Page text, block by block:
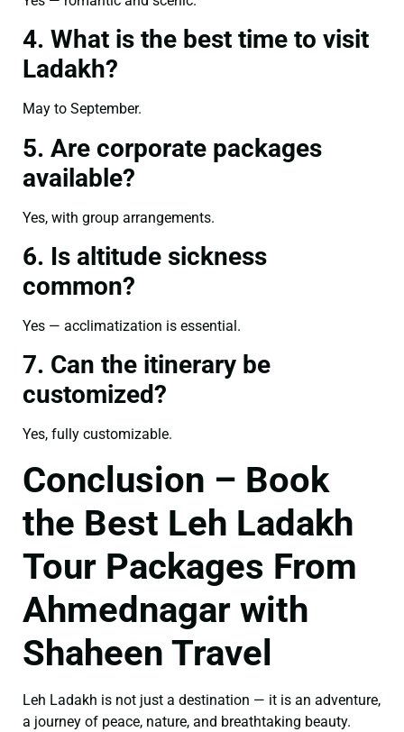
4. What is the best time to visit
Ladakh?
May to September.
5. Are corporate packages
available?
Yes, with group arrangements.
6. Is altitude sickness
common?
Yes — acclimatization is essential.
7. Can the itinerary be
customized?
Yes, fully customizable.
Conclusion – Book
the Best Leh Ladakh
Tour Packages From
Ahmednagar with
Shaheen Travel
Leh Ladakh is not just a destination — it is an adventure,
a journey of peace, nature, and breathtaking beauty.